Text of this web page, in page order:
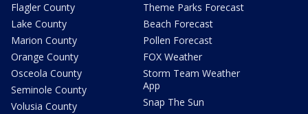
Flagler County
Lake County
Marion County
Orange County
Osceola County
Seminole County
Volusia County
Theme Parks Forecast
Beach Forecast
Pollen Forecast
FOX Weather
Storm Team Weather
App
Snap The Sun